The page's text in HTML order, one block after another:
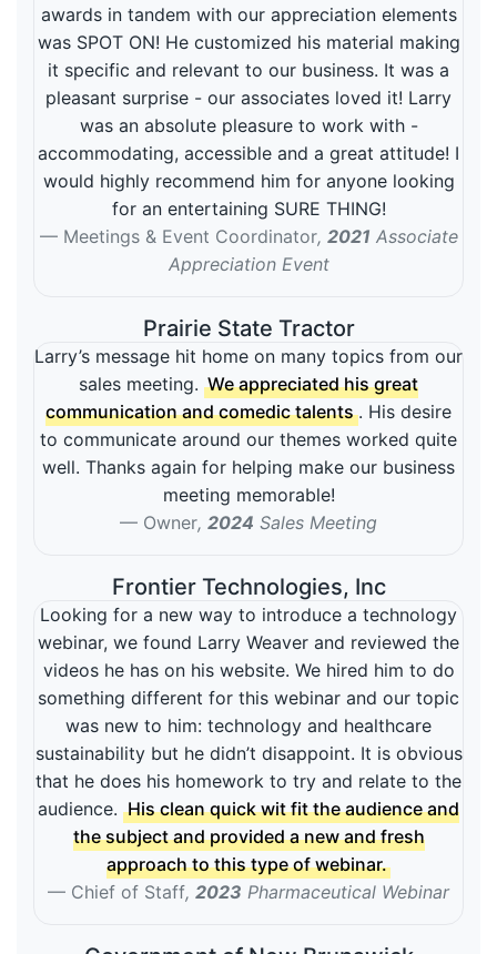
awards in tandem with our appreciation elements
was SPOT ON! He customized his material making
it specific and relevant to our business. It was a
pleasant surprise - our associates loved it! Larry
was an absolute pleasure to work with -
accommodating, accessible and a great attitude! I
would highly recommend him for anyone looking
for an entertaining SURE THING!
Meetings & Event Coordinator, 2021 Associate
Appreciation Event
Prairie State Tractor
Larry’s message hit home on many topics from our
sales meeting. We appreciated his great
communication and comedic talents. His desire
to communicate around our themes worked quite
well. Thanks again for helping make our business
meeting memorable!
Owner, 2024 Sales Meeting
Frontier Technologies, Inc
Looking for a new way to introduce a technology
webinar, we found Larry Weaver and reviewed the
videos he has on his website. We hired him to do
something different for this webinar and our topic
was new to him: technology and healthcare
sustainability but he didn’t disappoint. It is obvious
that he does his homework to try and relate to the
audience.His clean quick wit fit the audience and
the subject and provided a new and fresh
approach to this type of webinar.
Chief of Staff, 2023 Pharmaceutical Webinar